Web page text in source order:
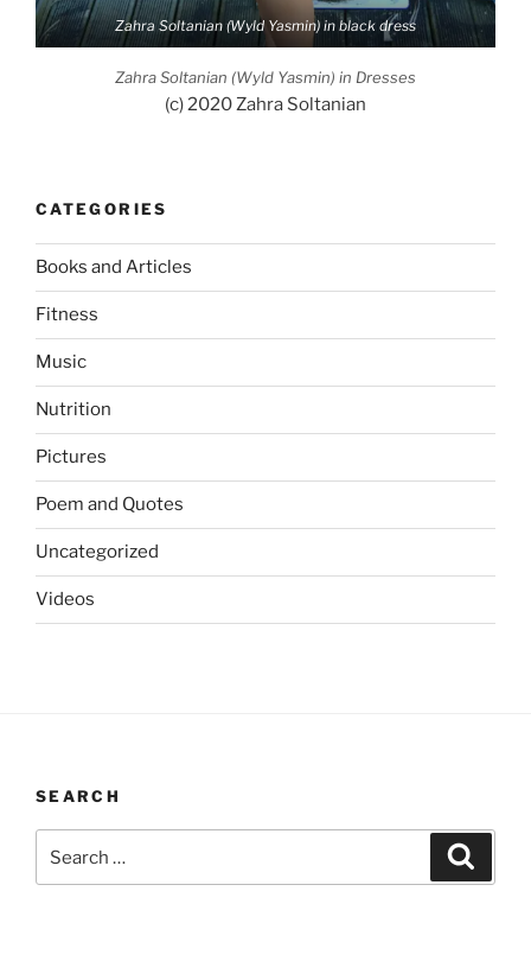
Zahra Soltanian (Wyld Yasmin) in black dress
Zahra Soltanian (Wyld Yasmin) in Dresses
(c) 2020 Zahra Soltanian
CATEGORIES
Books and Articles
Fitness
Music
Nutrition
Pictures
Poem and Quotes
Uncategorized
Videos
SEARCH
for: